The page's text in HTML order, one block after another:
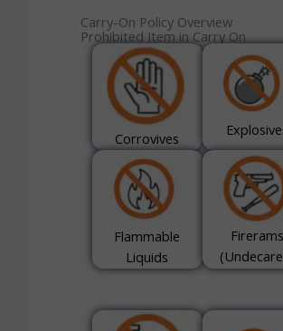
Carry-On Policy Overview
Prohibited Item in Carry On
Corrovives
Flammable
Liquids
Firerams